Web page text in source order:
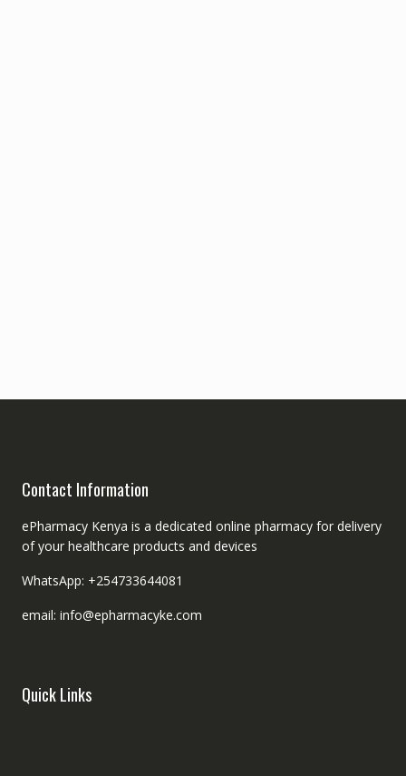
Contact Information
ePharmacy Kenya is a dedicated online pharmacy for delivery
of your healthcare products and devices
WhatsApp: +254733644081
email: info@epharmacyke.com
Quick Links